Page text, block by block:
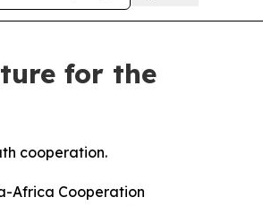
for the
cooperation.
Africa Cooperation